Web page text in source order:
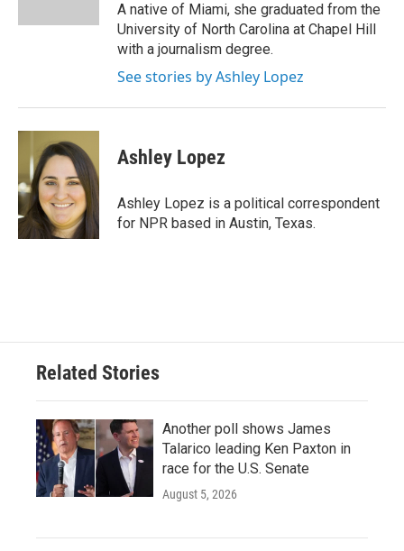
A native of Miami, she graduated from the
University of North Carolina at Chapel Hill
with a journalism degree.
See stories by Ashley Lopez
Ashley Lopez
Ashley Lopez is a political correspondent
for NPR based in Austin, Texas.
Related Stories
Another poll shows James
Talarico leading Ken Paxton in
race for the U.S. Senate
August 5, 2026